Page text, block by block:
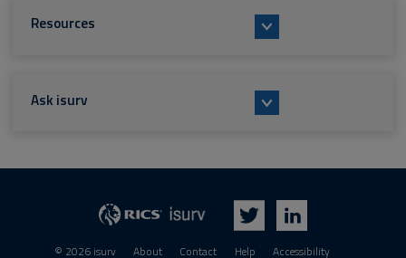
Resources
Ask isurv
© 2026 isurv About Contact Help Accessibility